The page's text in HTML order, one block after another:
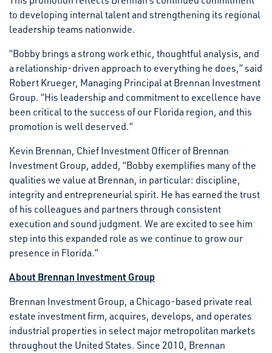
to developing internal talent and strengthening its regional
leadership teams nationwide.
“Bobby brings a strong work ethic, thoughtful analysis, and
a relationship-driven approach to everything he does,” said
Robert Krueger, Managing Principal at Brennan Investment
Group. “His leadership and commitment to excellence have
been critical to the success of our Florida region, and this
promotion is well deserved.”
Kevin Brennan, Chief Investment Officer of Brennan
Investment Group, added, “Bobby exemplifies many of the
qualities we value at Brennan, in particular: discipline,
integrity and entrepreneurial spirit. He has earned the trust
of his colleagues and partners through consistent
execution and sound judgment. We are excited to see him
step into this expanded role as we continue to grow our
presence in Florida.”
About Brennan Investment Group
Brennan Investment Group, a Chicago-based private real
estate investment firm, acquires, develops, and operates
industrial properties in select major metropolitan markets
throughout the United States. Since 2010, Brennan